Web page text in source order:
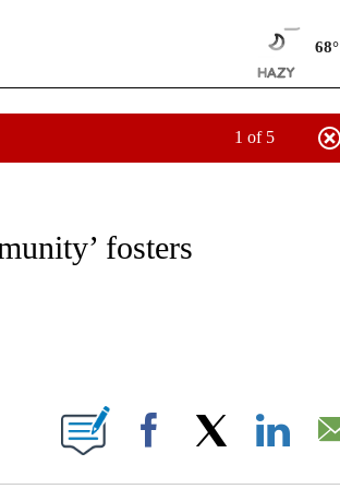
68°
1 of 5
ABOUT NEW PAGES ON "CNN - REGIONAL".
fosters
NEW PAGES ON "".
Facebook